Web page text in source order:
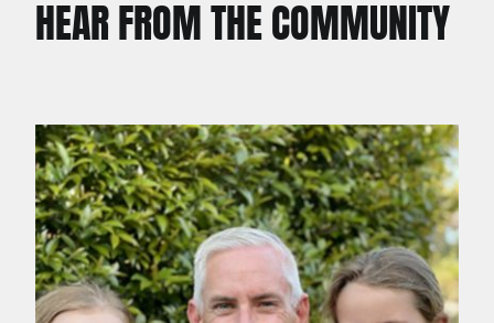
HEAR FROM THE COMMUNITY